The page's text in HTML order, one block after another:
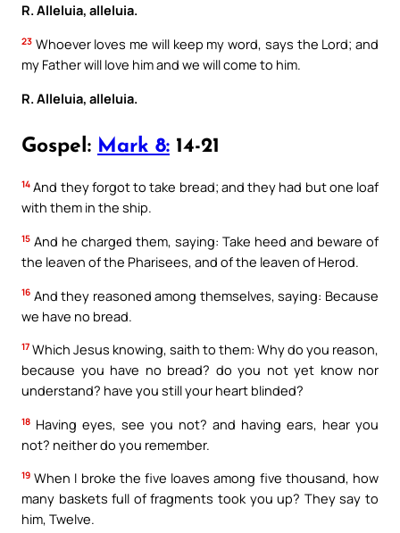
R. Alleluia, alleluia.
23 Whoever loves me will keep my word, says the Lord; and
my Father will love him and we will come to him.
R. Alleluia, alleluia.
Gospel: Mark 8: 14-21
14 And they forgot to take bread; and they had but one loaf
with them in the ship.
15 And he charged them, saying: Take heed and beware of
the leaven of the Pharisees, and of the leaven of Herod.
16 And they reasoned among themselves, saying: Because
we have no bread.
17 Which Jesus knowing, saith to them: Why do you reason,
because you have no bread? do you not yet know nor
understand? have you still your heart blinded?
18 Having eyes, see you not? and having ears, hear you
not? neither do you remember.
19 When I broke the five loaves among five thousand, how
many baskets full of fragments took you up? They say to
him, Twelve.